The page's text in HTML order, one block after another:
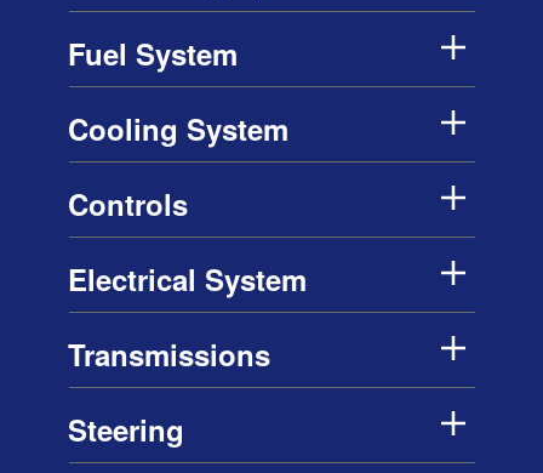
Fuel System
Cooling System
Controls
Electrical System
Transmissions
Steering